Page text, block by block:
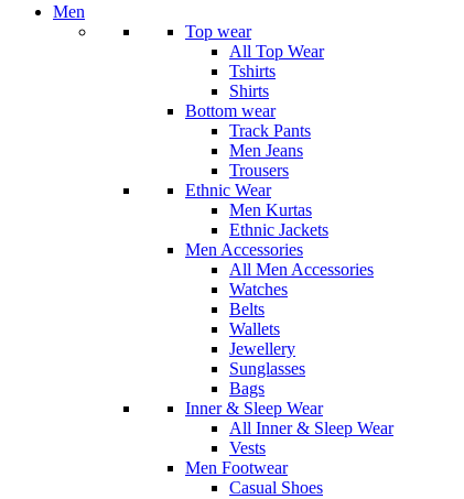
Men
Top wear
All Top Wear
Tshirts
Shirts
Bottom wear
Track Pants
Men Jeans
Trousers
Ethnic Wear
Men Kurtas
Ethnic Jackets
Men Accessories
All Men Accessories
Watches
Belts
Wallets
Jewellery
Sunglasses
Bags
Inner & Sleep Wear
All Inner & Sleep Wear
Vests
Men Footwear
Casual Shoes